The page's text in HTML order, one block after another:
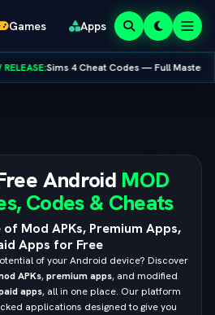
Games Apps
Redeem
Codes
Codes — Full Master List for PC, Mac,
Android MOD
Codes & Cheats
Mod APKs, Premium Apps,
Apps for Free
of your Android device? Discover
APKs,premium apps, and modified
apps, all in one place. Our platform
applications designed to give you